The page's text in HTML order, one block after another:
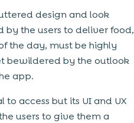
design and look
by the users to deliver food,
the day, must be highly
bewildered by the outlook
app.
access but its UI and UX
users to give them a